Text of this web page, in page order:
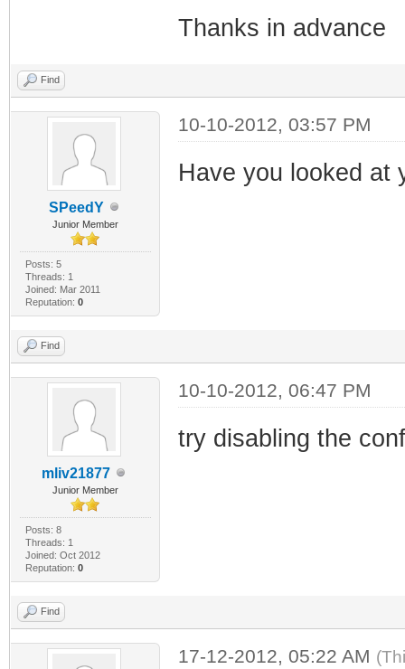
Thanks in advance
Find
SPeedY
Junior Member
Posts: 5
Threads: 1
Joined: Mar 2011
Reputation: 0
10-10-2012, 03:57 PM
Have you looked at
Find
mliv21877
Junior Member
Posts: 8
Threads: 1
Joined: Oct 2012
Reputation: 0
10-10-2012, 06:47 PM
try disabling the
Find
17-12-2012, 05:22 AM